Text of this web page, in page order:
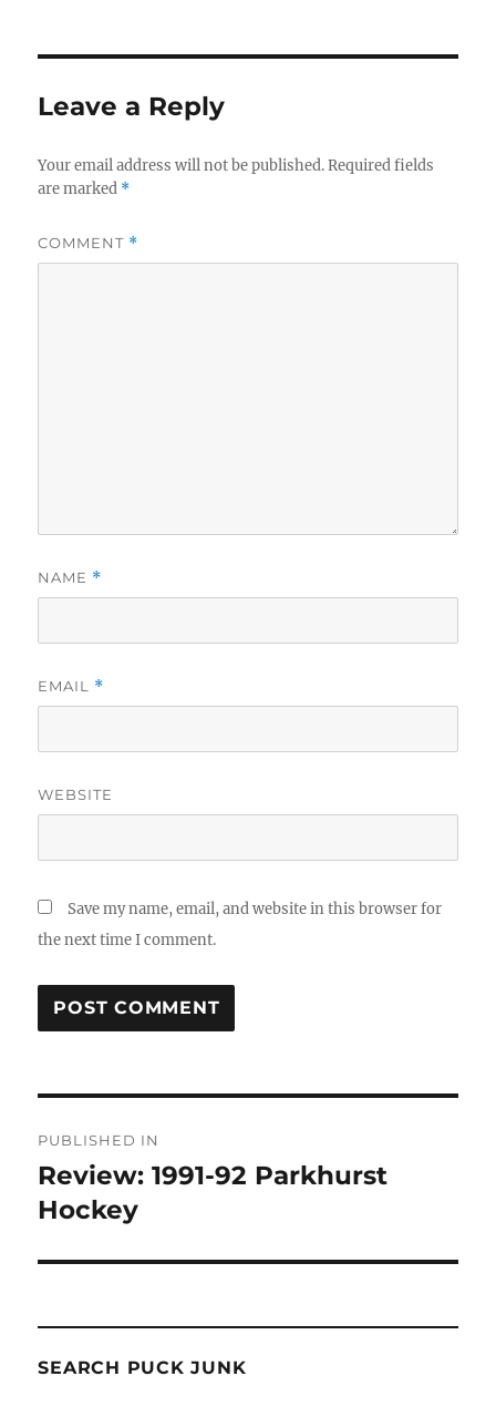
Leave a Reply
Your email address will not be published. Required fields
are marked *
COMMENT *
NAME *
EMAIL *
WEBSITE
Save my name, email, and website in this browser for
the next time I comment.
navigation
PUBLISHED IN
Review: 1991-92 Parkhurst
Hockey
SEARCH PUCK JUNK